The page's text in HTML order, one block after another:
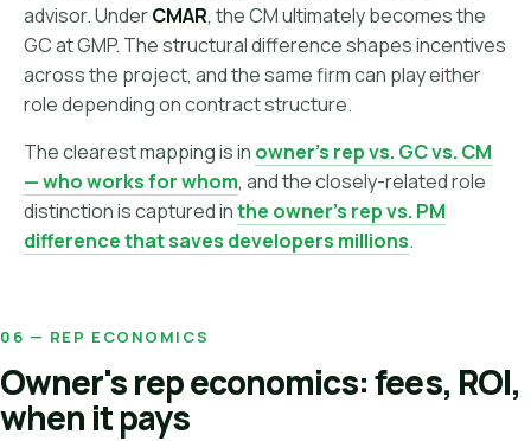
advisor. UnderCMAR, the CM ultimately becomes the
GC at GMP. The structural difference shapes incentives
across the project, and the same firm can play either
role depending on contract structure.
The clearest mapping is in owner's rep vs. GC vs. CM
— who works for whom, and the closely-related role
distinction is captured inthe owner's rep vs. PM
difference that saves developers millions.
06 — REP ECONOMICS
Owner's rep economics: fees, ROI,
when it pays